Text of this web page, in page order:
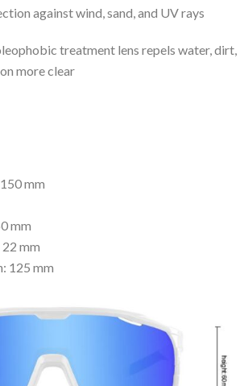
against wind, sand, and UV rays
treatment lens repels water, dirt,
more clear
mm
mm
mm
125 mm